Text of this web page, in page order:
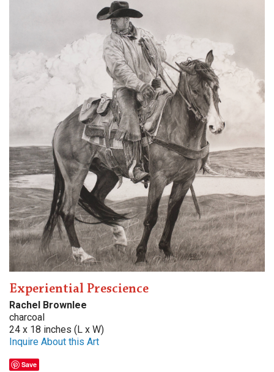
Experiential Prescience
Rachel Brownlee
charcoal
24 x 18 inches (L x W)
Inquire About this Art
Save